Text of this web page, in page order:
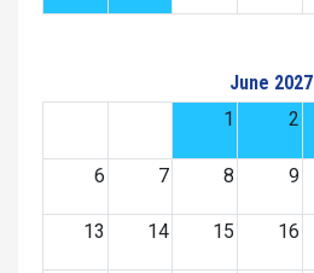
June 2027
1
2
6 7 8 9
13 14 15 16